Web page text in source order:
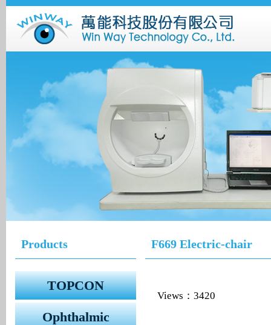
F669 Electric-chair
Views：3420
Products
TOPCON
Ophthalmic